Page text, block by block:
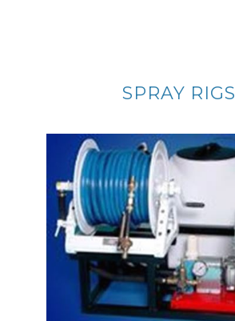
SPRAY RIGS